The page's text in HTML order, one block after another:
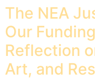
The NEA
Our
Reflection
Art, and